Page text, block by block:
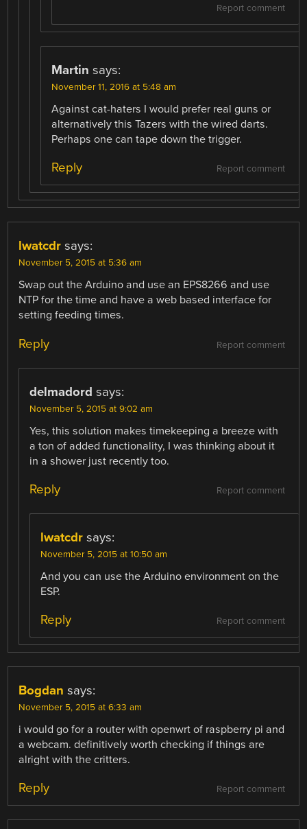
Report comment
Martin says:
November 11, 2016 at 5:48 am
Against cat-haters I would prefer real guns or
alternatively this Tazers with the wired darts.
Perhaps one can tape down the trigger.
Report comment
Reply
lwatcdr says:
November 5, 2015 at 5:36 am
Swap out the Arduino and use an EPS8266 and use
NTP for the time and have a web based interface for
setting feeding times.
Report comment
Reply
delmadord says:
November 5, 2015 at 9:02 am
Yes, this solution makes timekeeping a breeze with
a ton of added functionality, I was thinking about it
in a shower just recently too.
Report comment
Reply
lwatcdr says:
November 5, 2015 at 10:50 am
And you can use the Arduino environment on the
ESP.
Report comment
Reply
Bogdan says:
November 5, 2015 at 6:33 am
i would go for a router with openwrt of raspberry pi and
a webcam. definitively worth checking if things are
alright with the critters.
Report comment
Reply